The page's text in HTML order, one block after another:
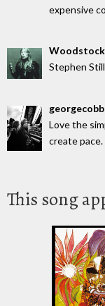
expensive
Stephen
Love the
create
This song